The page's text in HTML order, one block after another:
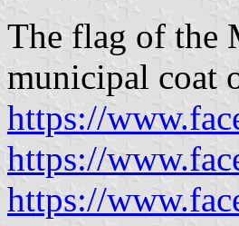
The flag of the
municipal coat
https://
https://
https://